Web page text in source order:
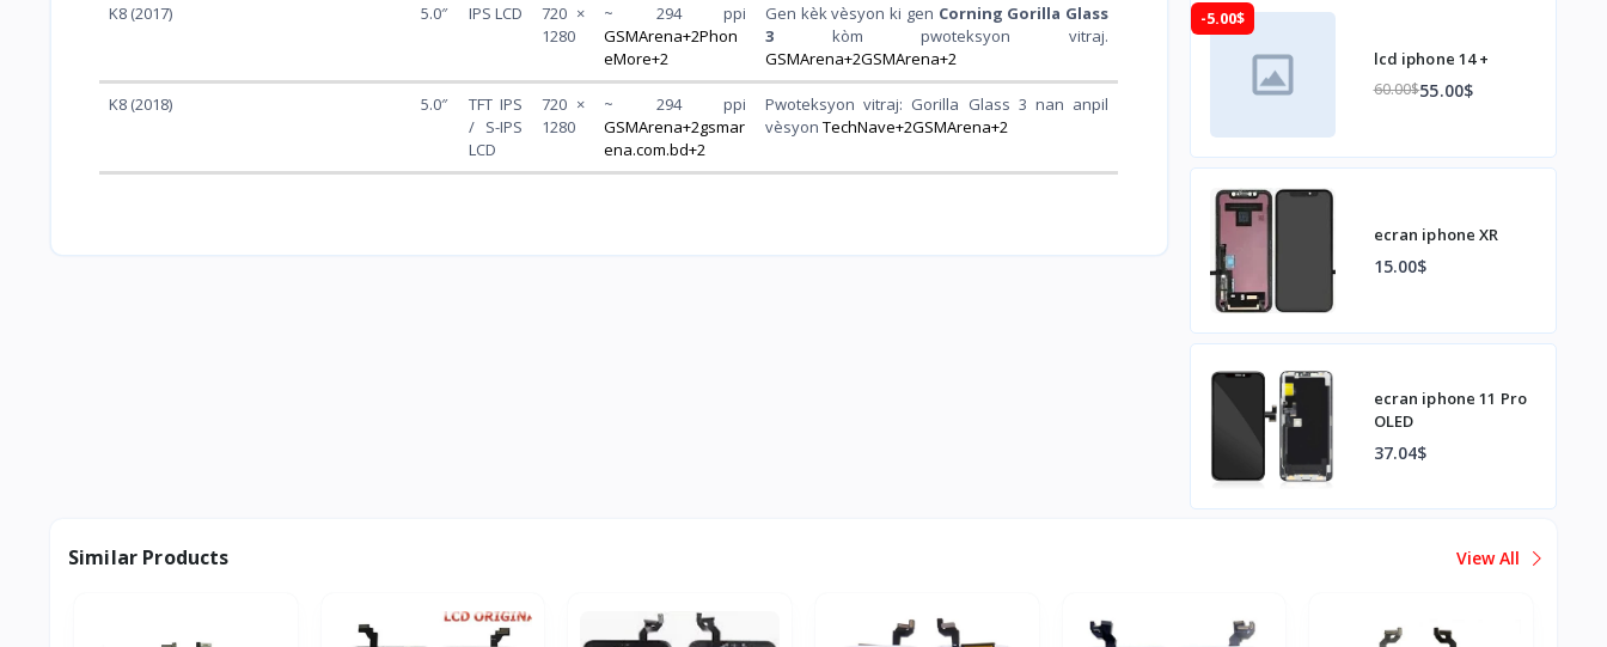
K8 (2017) 5.0″ IPS LCD
720 ×
1280
~ 294 ppi
GSMArena+2Phon
eMore+2
Gen kèk vèsyon ki gen Corning Gorilla Glass
3 kòm pwoteksyon vitraj.
GSMArena+2GSMArena+2
K8 (2018) 5.0″
TFT IPS
/ S-IPS
LCD
720 ×
1280
~ 294 ppi
GSMArena+2gsmar
ena.com.bd+2
Pwoteksyon vitraj: Gorilla Glass 3 nan anpil
vèsyon TechNave+2GSMArena+2
-5.00$
lcd iphone 14 +
60.00$55.00$
ecran iphone XR
15.00$
ecran iphone 11 Pro
OLED
37.04$
Similar Products View All